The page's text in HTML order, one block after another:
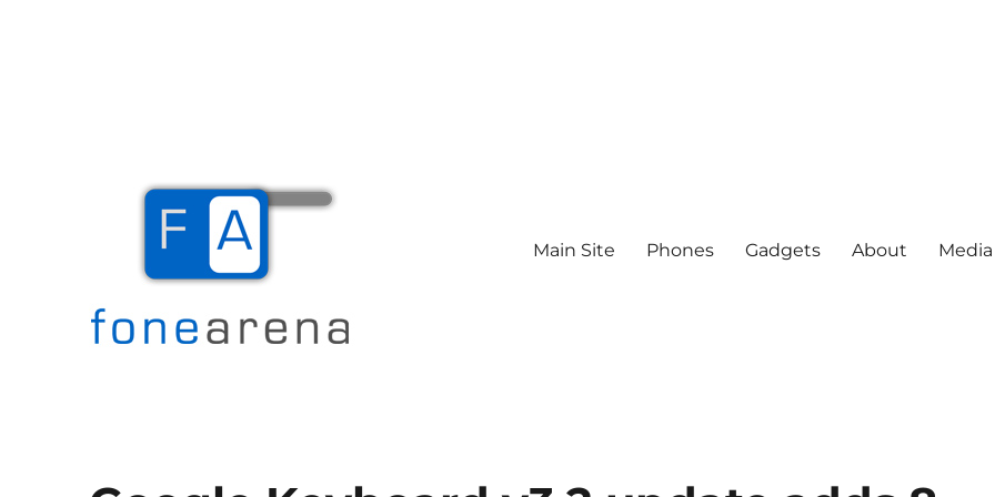
Main Site Phones Gadgets About